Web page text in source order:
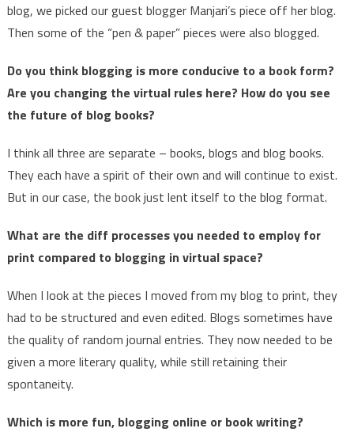
blog, we picked our guest blogger Manjari’s piece off her blog.
Then some of the “pen & paper” pieces were also blogged.
Do you think blogging is more conducive to a book form?
Are you changing the virtual rules here? How do you see
the future of blog books?
I think all three are separate – books, blogs and blog books.
They each have a spirit of their own and will continue to exist.
But in our case, the book just lent itself to the blog format.
What are the diff processes you needed to employ for
print compared to blogging in virtual space?
When I look at the pieces I moved from my blog to print, they
had to be structured and even edited. Blogs sometimes have
the quality of random journal entries. They now needed to be
given a more literary quality, while still retaining their
spontaneity.
Which is more fun, blogging online or book writing?